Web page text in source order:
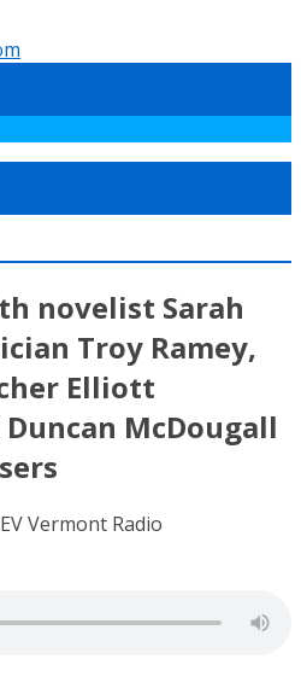
novelist Sarah
Troy Ramey,
Elliott
McDougall
Vermont Radio